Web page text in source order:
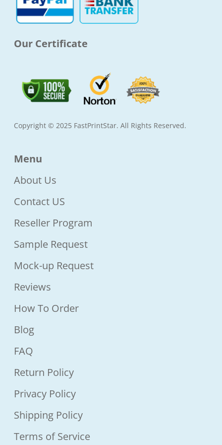
-
f
m
Our Certificate
Copyright © 2025 FastPrintStar. All Rights Reserved.
Menu
About Us
Contact US
Reseller Program
Sample Request
Mock-up Request
Reviews
How To Order
Blog
FAQ
Return Policy
Privacy Policy
Shipping Policy
Terms of Service